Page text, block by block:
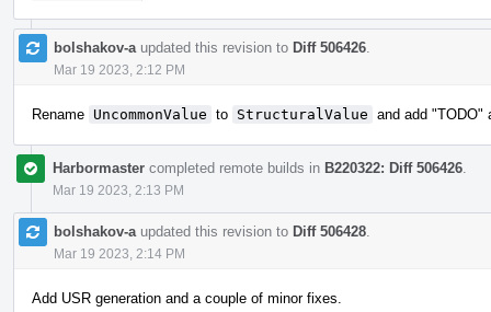
bolshakov-a updated this revision to Diff 506426
Mar 19 2023, 2:12 PM
Rename UncommonValue to StructuralValue and add "TODO"
Harbormaster completed remote builds in B220322: Diff 506426
Mar 19 2023, 2:13 PM
bolshakov-a updated this revision to Diff 506428
Mar 19 2023, 2:14 PM
Add USR generation and a couple of minor fixes.